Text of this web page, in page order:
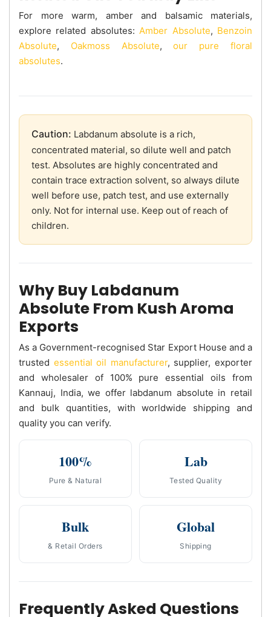
For more warm, amber and balsamic materials,
explore related absolutes: Amber Absolute, Benzoin
Absolute, Oakmoss Absolute,our pure floral
absolutes.
Caution: Labdanum absolute is a rich,
concentrated material, so dilute well and patch
test. Absolutes are highly concentrated and
contain trace extraction solvent, so always dilute
well before use, patch test, and use externally
only. Not for internal use. Keep out of reach of
children.
Why Buy Labdanum
Absolute From Kush Aroma
Exports
As a Government-recognised Star Export House and a
trusted essential oil manufacturer, supplier, exporter
and wholesaler of 100% pure essential oils from
Kannauj, India, we offer labdanum absolute in retail
and bulk quantities, with worldwide shipping and
quality you can verify.
100%
Pure & Natural
Lab
Tested Quality
Bulk
& Retail Orders
Global
Shipping
Frequently Asked Questions